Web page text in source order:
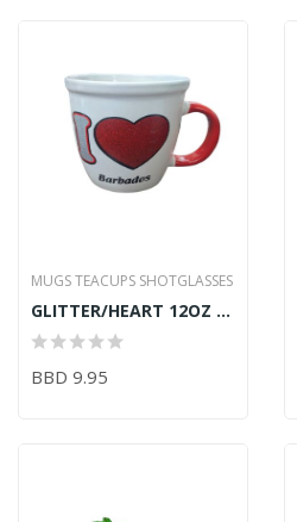
MUGS TEACUPS SHOTGLASSES
GLITTER/HEART 12OZ LATTE/MUG
BBD 9.95